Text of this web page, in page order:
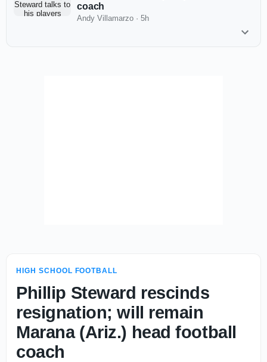
coach
Andy Villamarzo · 5h
HIGH SCHOOL FOOTBALL
Phillip Steward rescinds
resignation; will remain
Marana (Ariz.) head football
coach